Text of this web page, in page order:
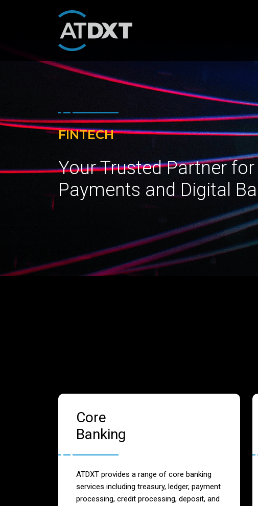
FINTECH
Your Trusted Partner for
Payments and Digital
Core
Banking
ATDXT provides a range of core banking
services including treasury, ledger, payment
processing, credit processing, deposit, and